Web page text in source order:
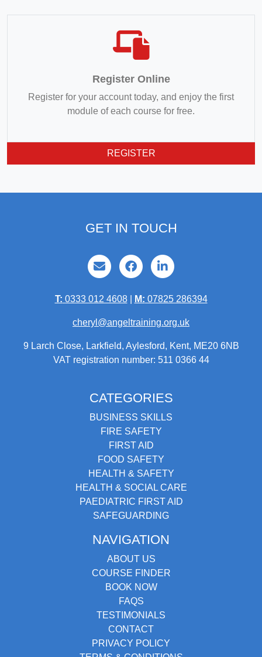
Register Online
Register for your account today, and enjoy the first
module of each course for free.
REGISTER
GET IN TOUCH
T: 0333 012 4608| M: 07825 286394
cheryl@angeltraining.org.uk
9 Larch Close, Larkfield, Aylesford, Kent, ME20 6NB
VAT registration number: 511 0366 44
CATEGORIES
BUSINESS SKILLS
FIRE SAFETY
FIRST AID
FOOD SAFETY
HEALTH & SAFETY
HEALTH & SOCIAL CARE
PAEDIATRIC FIRST AID
SAFEGUARDING
NAVIGATION
ABOUT US
COURSE FINDER
BOOK NOW
FAQS
TESTIMONIALS
CONTACT
PRIVACY POLICY